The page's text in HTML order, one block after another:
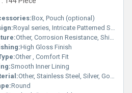
Box, Pouch (optional)
Royal series, Intricate Patterned Surface
Other, Corrosion Resistance, Shiny Polished, Durable, Scratch Resistant
High Gloss Finish
Other , Comfort Fit
Smooth Inner Lining
Other, Stainless Steel, Silver, Gold Plated
Round